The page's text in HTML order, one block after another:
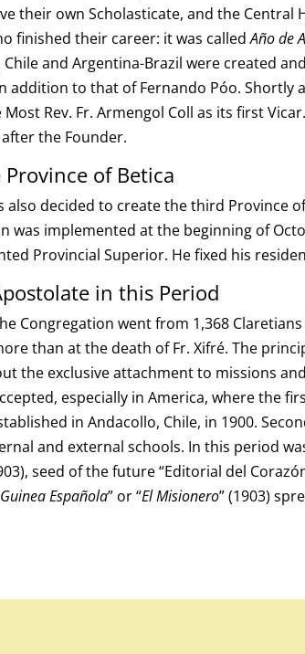
their own Scholasticate, and the Central
finished their career: it was calledAño de
Chile and Argentina-Brazil were created
addition to that of Fernando Póo. Shortly
Rev. Fr. Armengol Coll as its first
the Founder.
of Betica
also decided to create the third Province
was implemented at the beginning of
Provincial Superior. He fixed his
in this Period
Congregation went from 1,368 Claretians
than at the death of Fr. Xifré. The
the exclusive attachment to missions
especially in America, where the
in Andacollo, Chile, in 1900.
and external schools. In this period
seed of the future “Editorial del
Española” or “El Misionero” (1903)